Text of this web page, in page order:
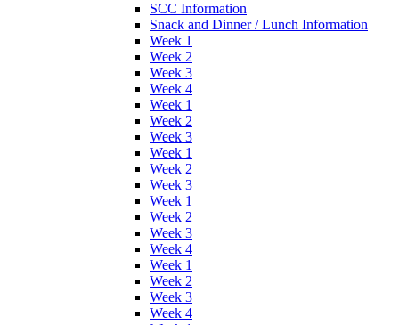
SCC Information
Snack and Dinner / Lunch Information
Week 1
Week 2
Week 3
Week 4
Week 1
Week 2
Week 3
Week 1
Week 2
Week 3
Week 1
Week 2
Week 3
Week 4
Week 1
Week 2
Week 3
Week 4